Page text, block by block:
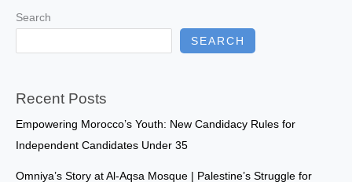
Search
SEARCH
Recent Posts
Empowering Morocco’s Youth: New Candidacy Rules for
Independent Candidates Under 35
Omniya’s Story at Al-Aqsa Mosque | Palestine’s Struggle for